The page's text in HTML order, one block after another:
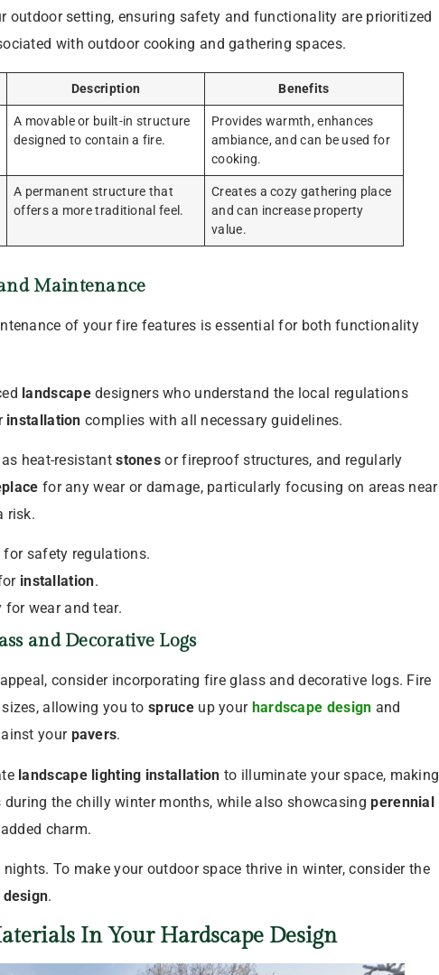
outdoor setting, ensuring safety and functionality are prioritized
with outdoor cooking and gathering spaces.
Description Benefits
A movable or built-in structure
designed to contain a fire.
Provides warmth, enhances
ambiance, and can be used for
cooking.
A permanent structure that
offers a more traditional feel.
Creates a cozy gathering place
and can increase property
value.
Maintenance
of your fire features is essential for both functionality
landscapedesigners who understand the local regulations
installation complies with all necessary guidelines.
heat-resistantstones or fireproof structures, and regularly
for any wear or damage, particularly focusing on areas near
risk.
for safety regulations.
installation.
for wear and tear.
and Decorative Logs
appeal, consider incorporating fire glass and decorative logs. Fire
allowing you tospruceup your hardscape design and
your pavers.
landscape lighting installation to illuminate your space, making
the chilly winter months, while also showcasingperennial
charm.
To make your outdoor space thrive in winter, consider the
design.
In Your Hardscape Design